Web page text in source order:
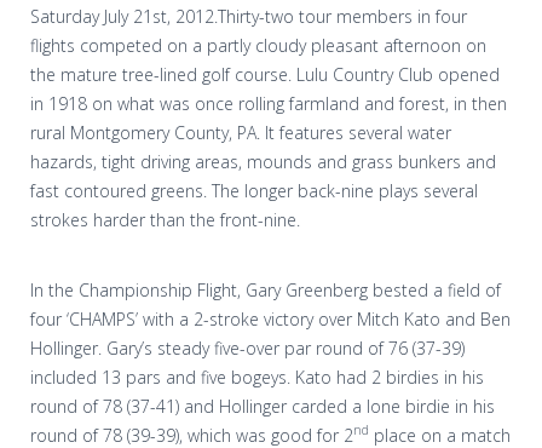
Saturday July 21st, 2012.Thirty-two tour members in four
flights competed on a partly cloudy pleasant afternoon on
the mature tree-lined golf course. Lulu Country Club opened
in 1918 on what was once rolling farmland and forest, in then
rural Montgomery County, PA. It features several water
hazards, tight driving areas, mounds and grass bunkers and
fast contoured greens. The longer back-nine plays several
strokes harder than the front-nine.
In the Championship Flight, Gary Greenberg bested a field of
four ‘CHAMPS’ with a 2-stroke victory over Mitch Kato and Ben
Hollinger. Gary’s steady five-over par round of 76 (37-39)
included 13 pars and five bogeys. Kato had 2 birdies in his
round of 78 (37-41) and Hollinger carded a lone birdie in his
round of 78 (39-39), which was good for 2nd place on a match